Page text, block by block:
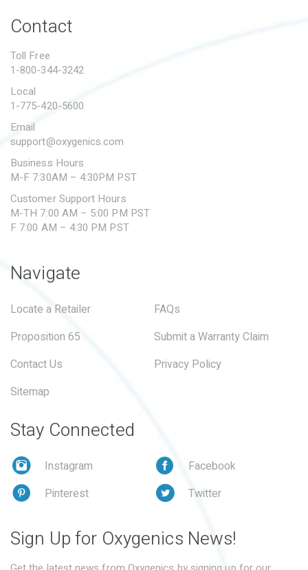
Contact
Toll Free
1-800-344-3242
Local
1-775-420-5600
Email
support@oxygenics.com
Business Hours
M-F 7:30AM – 4:30PM PST
Customer Support Hours
M-TH 7:00 AM – 5:00 PM PST
F 7:00 AM – 4:30 PM PST
Navigate
Locate a Retailer
FAQs
Proposition 65
Submit a Warranty Claim
Contact Us
Privacy Policy
Sitemap
Stay Connected
Instagram
Facebook
Pinterest
Twitter
Sign Up for Oxygenics News!